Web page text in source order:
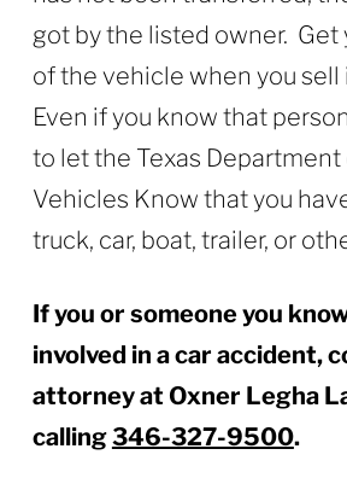
got by the listed owner. Get
of the vehicle when you sell
Even if you know that
to let the Texas
Vehicles Know that you
truck, car, boat, trailer, or
If you or someone you
involved in a car accident,
attorney at Oxner Legha
calling346-327-9500.